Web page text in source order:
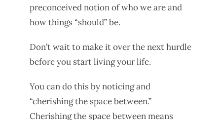
preconceived notion of who we are and
how things “should” be.
Don’t wait to make it over the next hurdle
before you start living your life.
You can do this by noticing and
“cherishing the space between.”
Cherishing the space between means